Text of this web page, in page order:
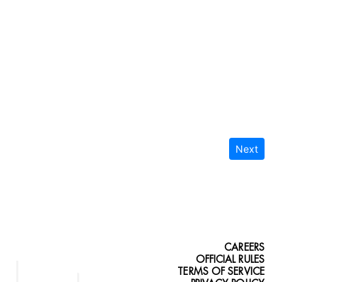
Next
CAREERS
OFFICIAL RULES
TERMS OF SERVICE